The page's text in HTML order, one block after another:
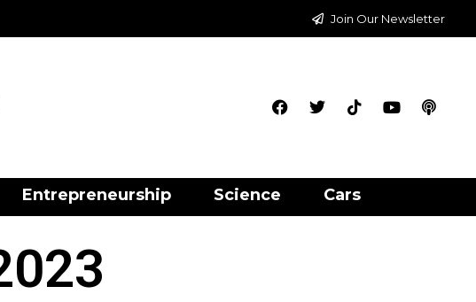
Join Our Newsletter
Entrepreneurship Science Cars